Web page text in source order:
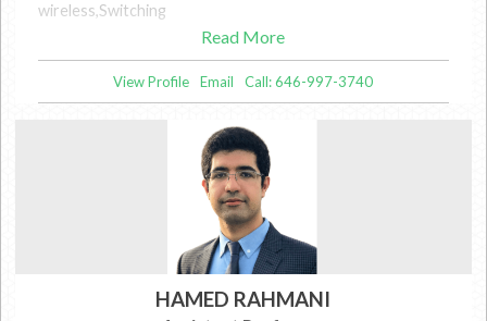
wireless,Switching
Read More
View Profile Email Call: 646-997-3740
HAMED RAHMANI